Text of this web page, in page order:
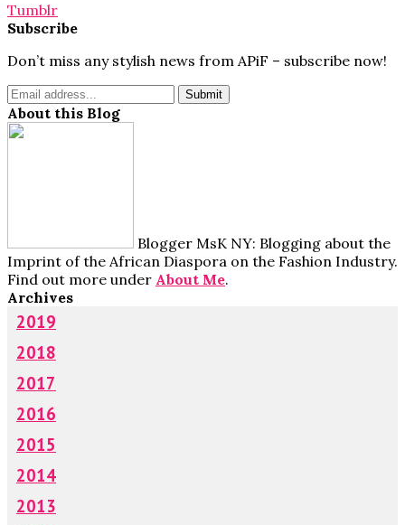
Tumblr
Subscribe
Don’t miss any stylish news from APiF – subscribe now!
About this Blog
Blogger MsK NY: Blogging about the
Imprint of the African Diaspora on the Fashion Industry.
Find out more under About Me.
Archives
2019
2018
2017
2016
2015
2014
2013